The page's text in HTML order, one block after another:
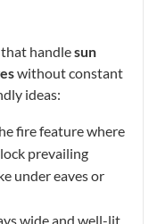
handlesun
without constant
ideas:
fire feature where
prevailing
under eaves or
wide and well-lit